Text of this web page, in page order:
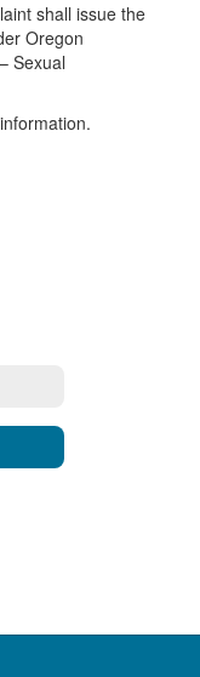
shall issue the
Oregon
Sexual